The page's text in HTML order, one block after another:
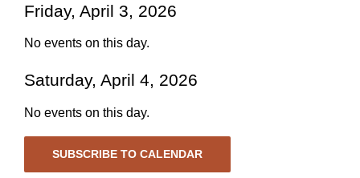
Friday, April 3, 2026
No events on this day.
Saturday, April 4, 2026
No events on this day.
SUBSCRIBE TO CALENDAR